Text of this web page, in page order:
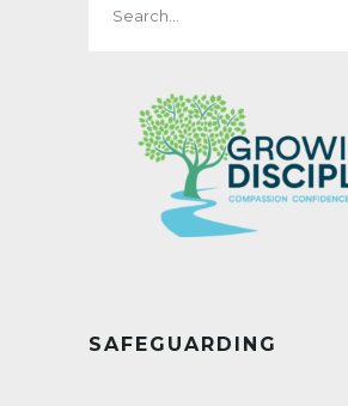
for:
SAFEGUARDING